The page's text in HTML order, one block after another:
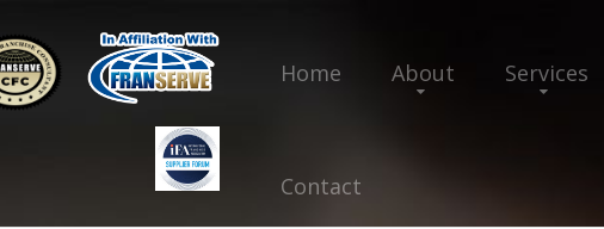
Home About Services
Contact